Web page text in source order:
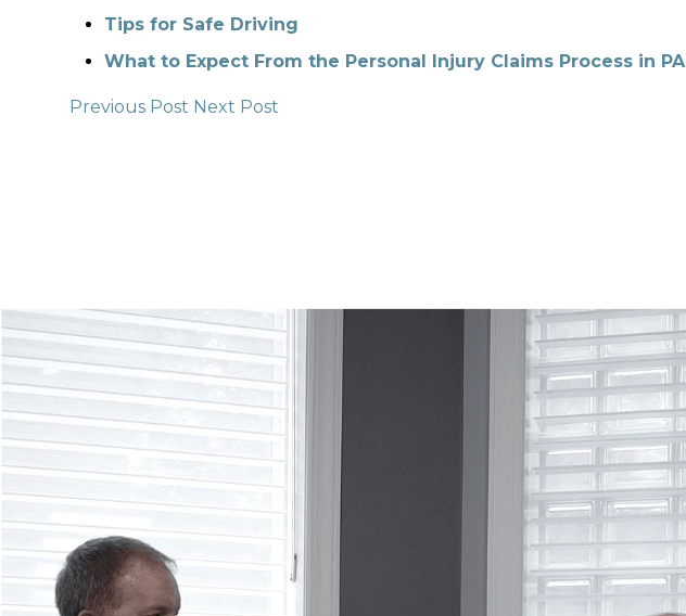
Tips for Safe Driving
What to Expect From the Personal Injury Claims Process in PA
Previous Post Next Post